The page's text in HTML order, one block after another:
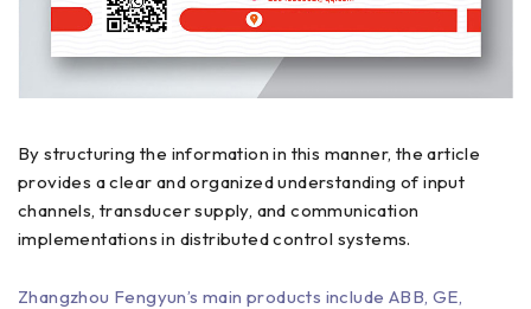
By structuring the information in this manner, the article
provides a clear and organized understanding of input
channels, transducer supply, and communication
implementations in distributed control systems.
Zhangzhou Fengyun’s main products include ABB, GE,